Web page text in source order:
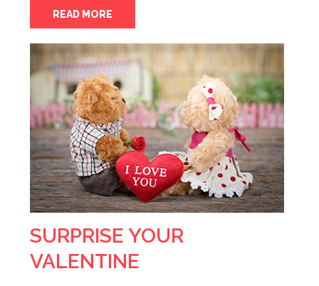
READ MORE
SURPRISE YOUR
VALENTINE